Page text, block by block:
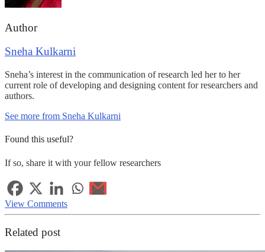
Author
Sneha Kulkarni
Sneha’s interest in the communication of research led her to her
current role of developing and designing content for researchers and
authors.
See more from Sneha Kulkarni
Found this useful?
If so, share it with your fellow researchers
View Comments
Related post